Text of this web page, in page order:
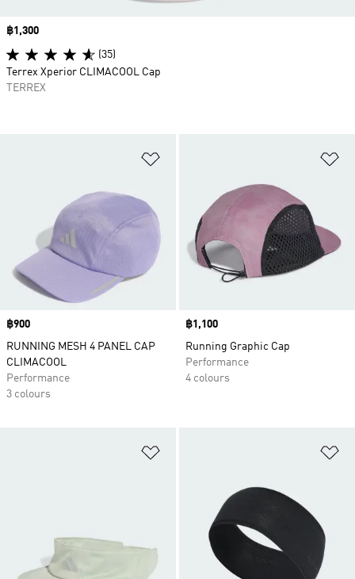
Price
฿900
RUNNING MESH 4 PANEL CAP
CLIMACOOL
Performance
3 colours
Price
฿1,100
Running Graphic Cap
Performance
4 colours
Price
฿1,300
(35)
Terrex Xperior CLIMACOOL Cap
TERREX